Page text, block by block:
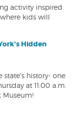
activity inspired
kids will
Hidden
state's history- one
at 11:00 a.m.
Museum!